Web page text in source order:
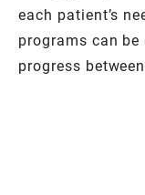
each patient’s
programs can
progress